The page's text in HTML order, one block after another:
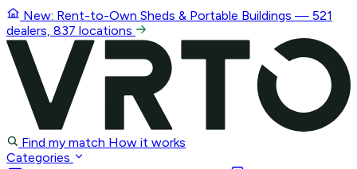
New: Rent-to-Own Sheds & Portable Buildings — 521
dealers, 837 locations
Find my match How it works
Categories